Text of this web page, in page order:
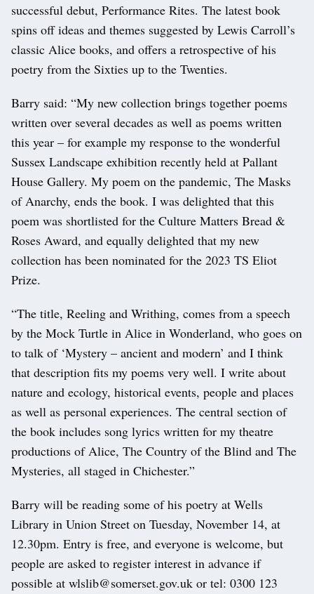
successful debut, Performance Rites. The latest book
spins off ideas and themes suggested by Lewis Carroll’s
classic Alice books, and offers a retrospective of his
poetry from the Sixties up to the Twenties.
Barry said: “My new collection brings together poems
written over several decades as well as poems written
this year – for example my response to the wonderful
Sussex Landscape exhibition recently held at Pallant
House Gallery. My poem on the pandemic, The Masks
of Anarchy, ends the book. I was delighted that this
poem was shortlisted for the Culture Matters Bread &
Roses Award, and equally delighted that my new
collection has been nominated for the 2023 TS Eliot
Prize.
“The title, Reeling and Writhing, comes from a speech
by the Mock Turtle in Alice in Wonderland, who goes on
to talk of ‘Mystery – ancient and modern’ and I think
that description fits my poems very well. I write about
nature and ecology, historical events, people and places
as well as personal experiences. The central section of
the book includes song lyrics written for my theatre
productions of Alice, The Country of the Blind and The
Mysteries, all staged in Chichester.”
Barry will be reading some of his poetry at Wells
Library in Union Street on Tuesday, November 14, at
12.30pm. Entry is free, and everyone is welcome, but
people are asked to register interest in advance if
possible at wlslib@somerset.gov.uk or tel: 0300 123